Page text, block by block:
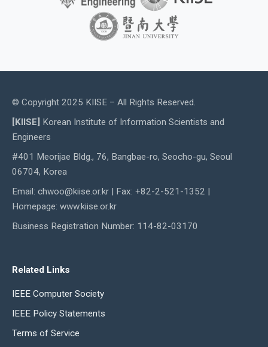
© Copyright 2025 KIISE – All Rights Reserved.
[KIISE] Korean Institute of Information Scientists and
Engineers
#401 Meorijae Bldg., 76, Bangbae-ro, Seocho-gu, Seoul
06704, Korea
Email: chwoo@kiise.or.kr | Fax: +82-2-521-1352 |
Homepage: www.kiise.or.kr
Business Registration Number: 114-82-03170
Related Links
IEEE Computer Society
IEEE Policy Statements
Terms of Service